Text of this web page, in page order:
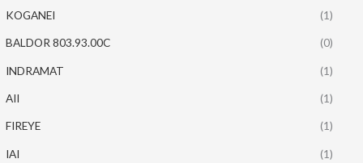
KOGANEI (1)
BALDOR 803.93.00C (0)
INDRAMAT (1)
AII (1)
FIREYE (1)
IAI (1)